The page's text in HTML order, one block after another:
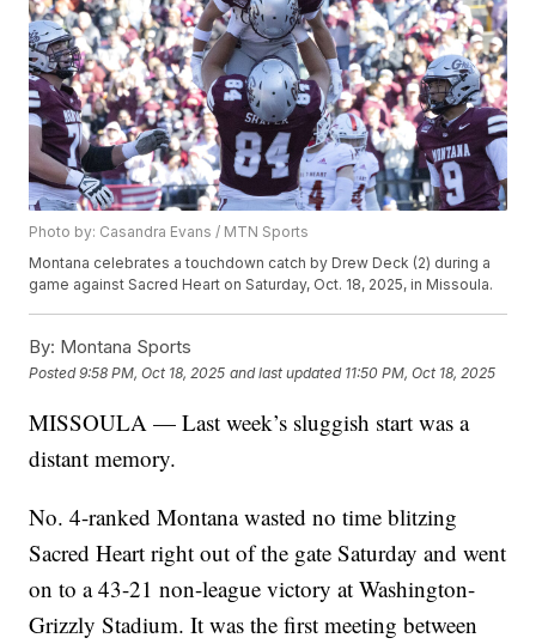
Photo by: Casandra Evans / MTN Sports
Montana celebrates a touchdown catch by Drew Deck (2) during a
game against Sacred Heart on Saturday, Oct. 18, 2025, in Missoula.
By: Montana Sports
Posted9:58 PM, Oct 18, 2025 and last updated 11:50 PM, Oct 18, 2025
MISSOULA — Last week’s sluggish start was a
distant memory.
No. 4-ranked Montana wasted no time blitzing
Sacred Heart right out of the gate Saturday and went
on to a 43-21 non-league victory at Washington-
Grizzly Stadium. It was the first meeting between